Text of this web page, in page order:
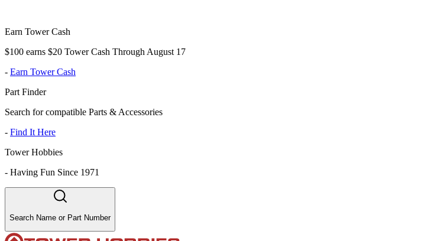
Earn Tower Cash
$100 earns $20 Tower Cash Through August 17
- Earn Tower Cash
Part Finder
Search for compatible Parts & Accessories
- Find It Here
Tower Hobbies
- Having Fun Since 1971
Search Name or Part Number